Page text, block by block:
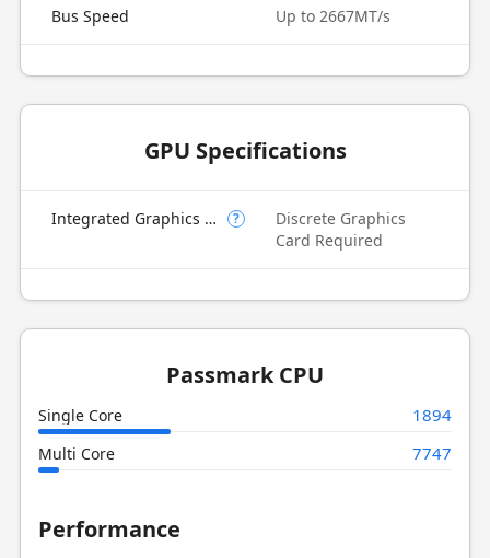
Bus Speed Up to 2667MT/s
GPU Specifications
Integrated Graphics Model ?
Discrete Graphics
Card Required
Passmark CPU
Single Core 1894
Multi Core 7747
Performance